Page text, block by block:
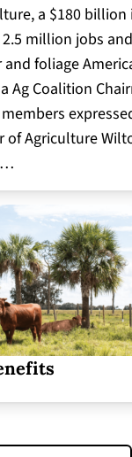
a $180
million jobs
foliage
Ag Coalition
of Agriculture